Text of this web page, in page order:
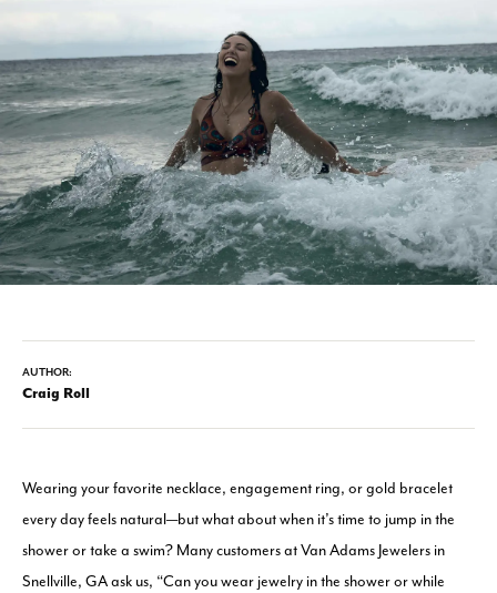
AUTHOR:
Craig Roll
Wearing your favorite necklace, engagement ring, or gold bracelet
every day feels natural—but what about when it’s time to jump in the
shower or take a swim? Many customers at Van Adams Jewelers in
Snellville, GA ask us, “Can you wear jewelry in the shower or while